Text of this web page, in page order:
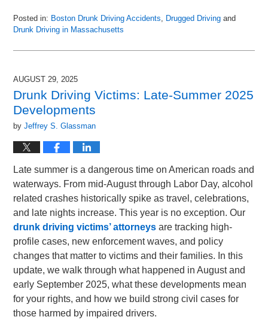
Posted in: Boston Drunk Driving Accidents Drugged Driving and
Drunk Driving in Massachusetts
October
2025
pm
AUGUST 29, 2025
Drunk Driving Victims: Late-Summer 2025
Developments
byJeffrey S. Glassman
Late summer is a dangerous time on American roads and
waterways. From mid-August through Labor Day, alcohol
related crashes historically spike as travel, celebrations,
and late nights increase. This year is no exception. Our
drunk driving victims’ attorneys are tracking high-
profile cases, new enforcement waves, and policy
changes that matter to victims and their families. In this
update, we walk through what happened in August and
early September 2025, what these developments mean
for your rights, and how we build strong civil cases for
those harmed by impaired drivers.